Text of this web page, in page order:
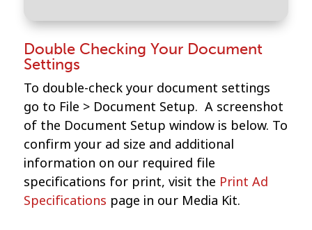
Double Checking Your Document
Settings
To double-check your document settings
go to File > Document Setup. A screenshot
of the Document Setup window is below. To
confirm your ad size and additional
information on our required file
specifications for print, visit the Print Ad
Specifications page in our Media Kit.